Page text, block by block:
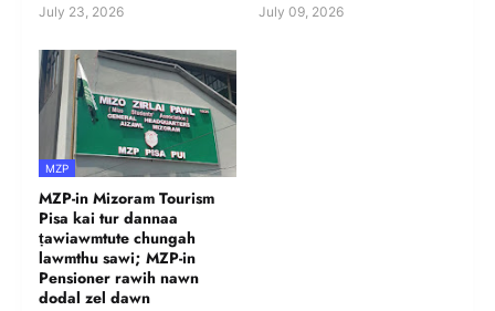
July 23, 2026 July 09, 2026
MZP
MZP-in Mizoram Tourism
Pisa kai tur dannaa
ṭawiawmtute chungah
lawmthu sawi; MZP-in
Pensioner rawih nawn
dodal zel dawn